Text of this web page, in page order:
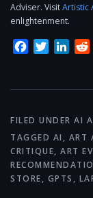
Adviser. VisitArtistic
enlightenment.
Facebook
Twitter
FILED UNDER AI
TAGGED AI , ART
CRITIQUE, ART
STORE, GPTS ,